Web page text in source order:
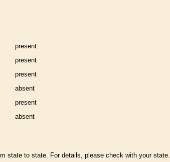
present
present
present
absent
present
absent
state to state. For details, please check with your state.